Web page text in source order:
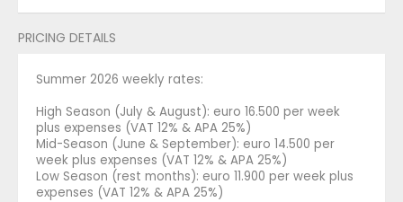
PRICING DETAILS
Summer 2026 weekly rates:
High Season (July & August): euro 16.500 per week
plus expenses (VAT 12% & APA 25%)
Mid-Season (June & September): euro 14.500 per
week plus expenses (VAT 12% & APA 25%)
Low Season (rest months): euro 11.900 per week plus
expenses (VAT 12% & APA 25%)